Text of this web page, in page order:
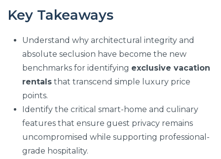
Key Takeaways
Understand why architectural integrity and
absolute seclusion have become the new
benchmarks for identifying exclusive vacation
rentals that transcend simple luxury price
points.
Identify the critical smart-home and culinary
features that ensure guest privacy remains
uncompromised while supporting professional-
grade hospitality.